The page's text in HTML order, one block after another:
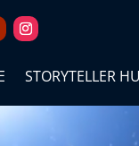
STORYTELLER